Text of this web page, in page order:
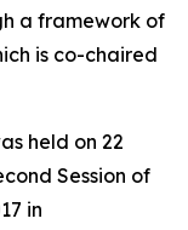
a framework of
is co-chaired
held on 22
Session of
in